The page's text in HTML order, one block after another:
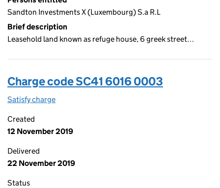
Sandton Investments X (Luxembourg) S.a R.L
Brief description
Leasehold land known as refuge house, 6 greek street…
Charge code SC41 6016 0003
Satisfy charge
Created
12 November 2019
Delivered
22 November 2019
Status